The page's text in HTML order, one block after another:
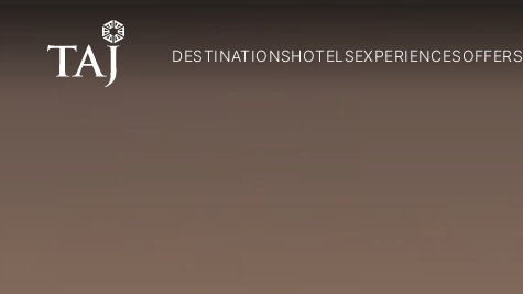
DESTINATIONSHOTELSEXPERIENCESOFFERS